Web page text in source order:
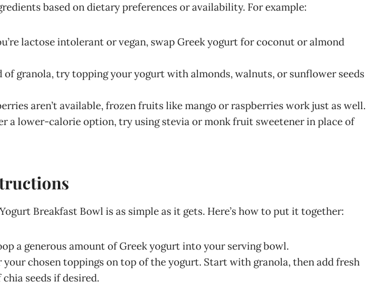
based on dietary preferences or availability. For example:
lactose intolerant or vegan, swap Greek yogurt for coconut or almond
of granola, try topping your yogurt with almonds, walnuts, or sunflower seeds
aren’t available, frozen fruits like mango or raspberries work just as well.
a lower-calorie option, try using stevia or monk fruit sweetener in place of
Breakfast Bowl is as simple as it gets. Here’s how to put it together:
a generous amount of Greek yogurt into your serving bowl.
your chosen toppings on top of the yogurt. Start with granola, then add fresh
seeds if desired.